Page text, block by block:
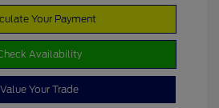
Your Payment
Availability
Value Your Trade